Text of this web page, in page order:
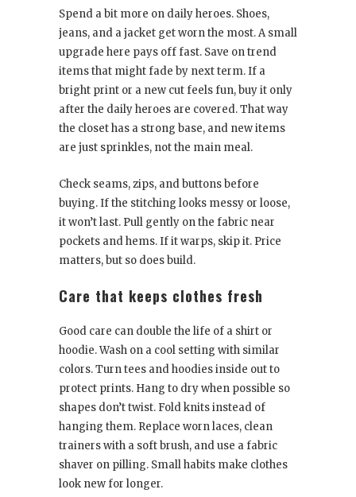
Spend a bit more on daily heroes. Shoes,
jeans, and a jacket get worn the most. A small
upgrade here pays off fast. Save on trend
items that might fade by next term. If a
bright print or a new cut feels fun, buy it only
after the daily heroes are covered. That way
the closet has a strong base, and new items
are just sprinkles, not the main meal.
Check seams, zips, and buttons before
buying. If the stitching looks messy or loose,
it won’t last. Pull gently on the fabric near
pockets and hems. If it warps, skip it. Price
matters, but so does build.
Care that keeps clothes fresh
Good care can double the life of a shirt or
hoodie. Wash on a cool setting with similar
colors. Turn tees and hoodies inside out to
protect prints. Hang to dry when possible so
shapes don’t twist. Fold knits instead of
hanging them. Replace worn laces, clean
trainers with a soft brush, and use a fabric
shaver on pilling. Small habits make clothes
look new for longer.